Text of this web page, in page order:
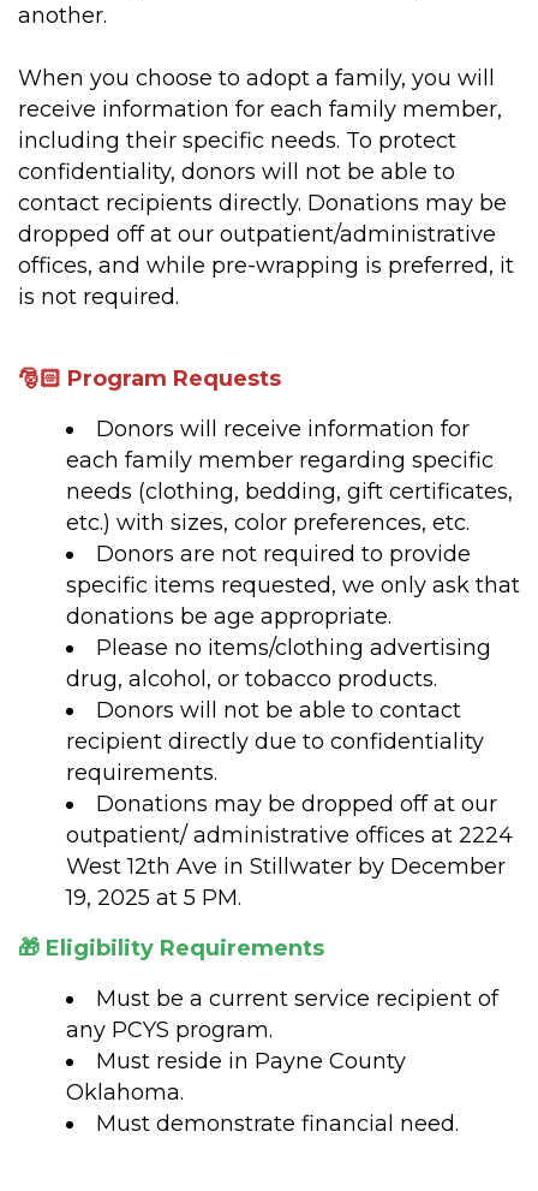
another.
When you choose to adopt a family, you will
receive information for each family member,
including their specific needs. To protect
confidentiality, donors will not be able to
contact recipients directly. Donations may be
dropped off at our outpatient/administrative
offices, and while pre-wrapping is preferred, it
is not required.
🎅🏻 Program Requests
Donors will receive information for
each family member regarding specific
needs (clothing, bedding, gift certificates,
etc.) with sizes, color preferences, etc.
Donors are not required to provide
specific items requested, we only ask that
donations be age appropriate.
Please no items/clothing advertising
drug, alcohol, or tobacco products.
Donors will not be able to contact
recipient directly due to confidentiality
requirements.
Donations may be dropped off at our
outpatient/ administrative offices at 2224
West 12th Ave in Stillwater by December
19, 2025 at 5 PM.
🎁 Eligibility Requirements
Must be a current service recipient of
any PCYS program.
Must reside in Payne County
Oklahoma.
Must demonstrate financial need.